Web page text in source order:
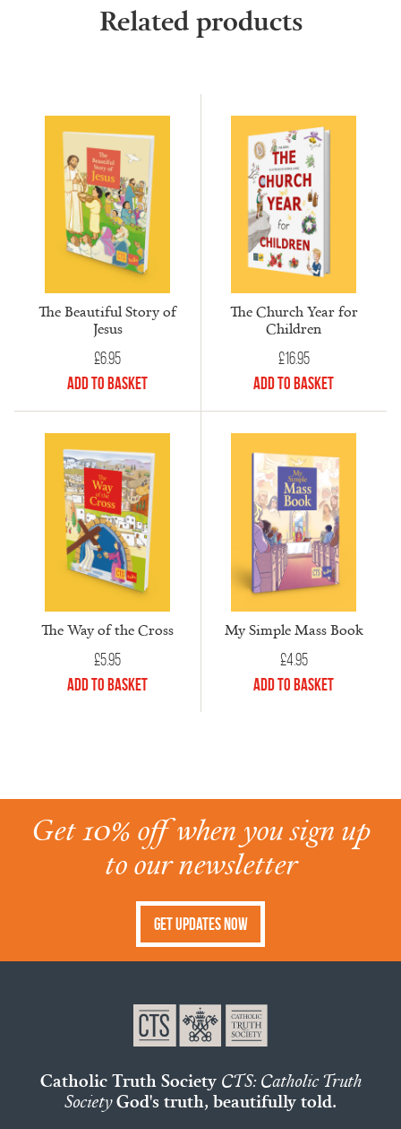
Related products
The Beautiful Story of
Jesus
£6.95
Add to Basket
The Church Year for
Children
£16.95
Add to Basket
The Way of the Cross
£5.95
Add to Basket
My Simple Mass Book
£4.95
Add to Basket
Get 10% off when you sign up
to our newsletter
Get Updates Now
Catholic Truth Society CTS: Catholic Truth
SocietyGod's truth, beautifully told.